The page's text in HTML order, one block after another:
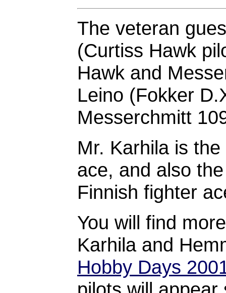
The veteran
(Curtiss Hawk
Hawk and
Leino (Fokker
Messerchmitt
Mr. Karhila is
ace, and also
Finnish fighter
You will find
Karhila and
Hobby Days